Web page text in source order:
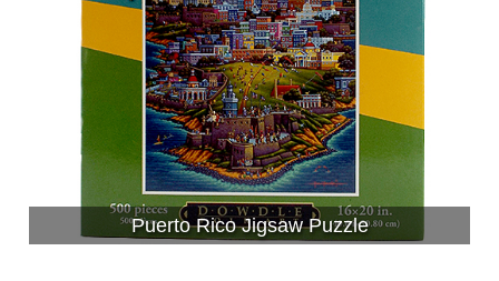
Puerto Rico Jigsaw Puzzle